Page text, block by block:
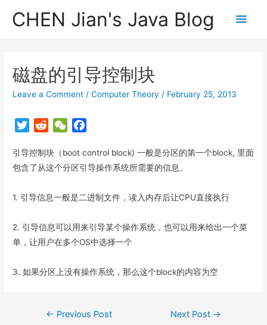
CHEN Jian's Java Blog
Main
磁盘的引导控制块
Leave a Comment /Computer Theory / February 25, 2013
T
i
t
e
d
d
t
W
C
h
t
c
e
o
k
引导控制块（boot control block) 一般是分区的第一个block, 里面
包含了从这个分区引导操作系统所需要的信息。
1. 引导信息一般是二进制文件，读入内存后让CPU直接执行
2. 引导信息可以用来引导某个操作系统，也可以用来给出一个菜
单，让用户在多个OS中选择一个
3. 如果分区上没有操作系统，那么这个block的内容为空
Post
← Previous Post Next Post →